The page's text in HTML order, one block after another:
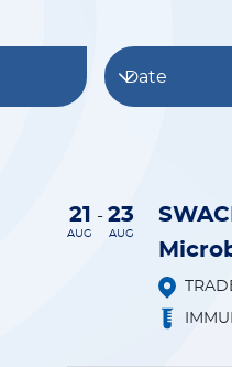
Date
21
AUG
- 23
AUG